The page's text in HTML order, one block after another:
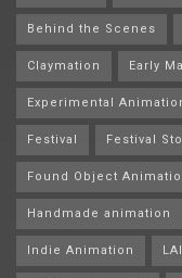
Behind the Scenes
Claymation Early
Experimental
Festival Festival
Found Object
Handmade animation
Indie Animation